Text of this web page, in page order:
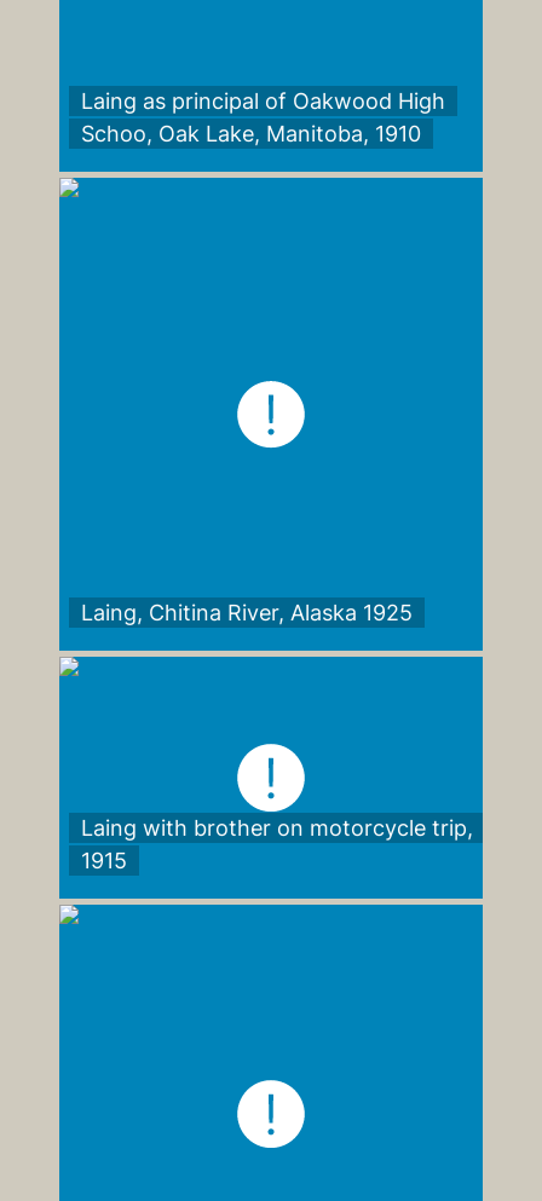
Laing as principal of Oakwood High
Schoo, Oak Lake, Manitoba, 1910
Laing, Chitina River, Alaska 1925
Laing with brother on motorcycle trip,
1915